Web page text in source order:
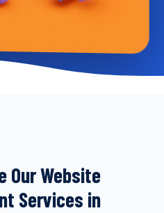
Our Website
Services in